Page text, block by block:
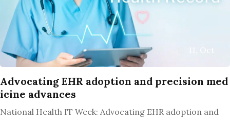
11, Oct
Advocating EHR adoption and precision med
icine advances
National Health IT Week: Advocating EHR adoption and